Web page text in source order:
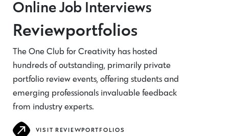
Online Job Interviews
Reviewportfolios
The One Club for Creativity has hosted
hundreds of outstanding, primarily private
portfolio review events, offering students and
emerging professionals invaluable feedback
from industry experts.
VISIT REVIEWPORTFOLIOS